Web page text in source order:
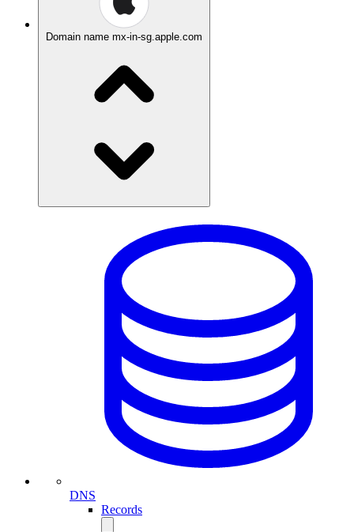
Domain name mx-in-sg.apple.com
DNS
Records